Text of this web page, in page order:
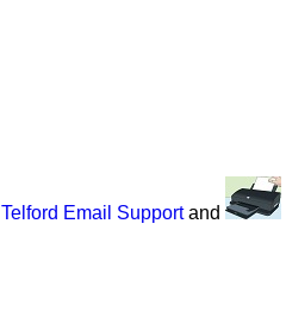
Telford Email Supportand